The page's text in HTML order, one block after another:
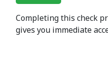
Completing this check
gives you immediate